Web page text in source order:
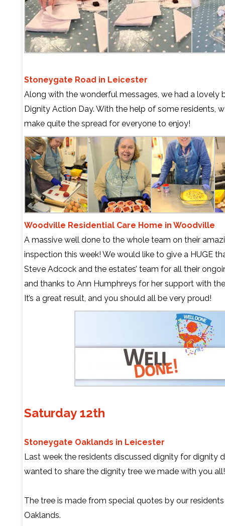
Stoneygate Road in Leicester
Along with the wonderful messages, we had a lovely
Dignity Action Day. With the help of some residents,
make quite the spread for everyone to enjoy!
Woodville Residential Care Home in Woodville
A massive well done to the whole team on their
inspection this week! We would like to give a HUGE
Steve Adcock and the estates’ team for all their
and thanks to Ann Humphreys for her support with
It’s a great result, and you should all be very proud!
Saturday 12th
Stoneygate Oaklands in Leicester
Last week the residents discussed dignity for dignity
wanted to share the dignity tree we made with you all!
The tree is made from special quotes by our
Oaklands.